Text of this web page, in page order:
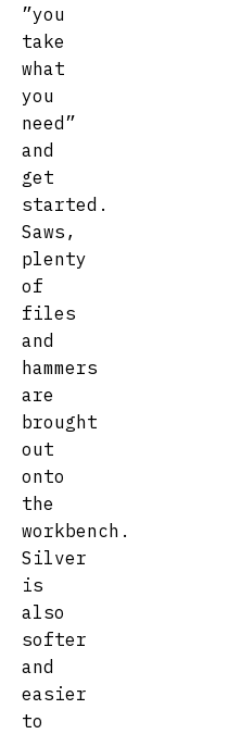
”you
take
what
you
need”
and
get
started.
Saws,
plenty
of
files
and
hammers
are
brought
out
onto
the
workbench.
Silver
is
also
softer
and
easier
to